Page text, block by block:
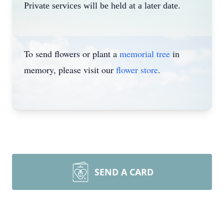
Private services will be held at a later date.
To send flowers or plant a memorial tree in
memory, please visit our flower store.
SEND A CARD